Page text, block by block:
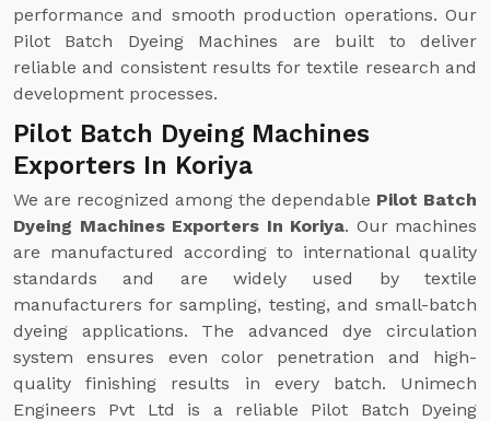
performance and smooth production operations. Our
Pilot Batch Dyeing Machines are built to deliver
reliable and consistent results for textile research and
development processes.
Pilot Batch Dyeing Machines
Exporters In Koriya
We are recognized among the dependable Pilot Batch
Dyeing Machines Exporters In Koriya. Our machines
are manufactured according to international quality
standards and are widely used by textile
manufacturers for sampling, testing, and small-batch
dyeing applications. The advanced dye circulation
system ensures even color penetration and high-
quality finishing results in every batch. Unimech
Engineers Pvt Ltd is a reliable Pilot Batch Dyeing